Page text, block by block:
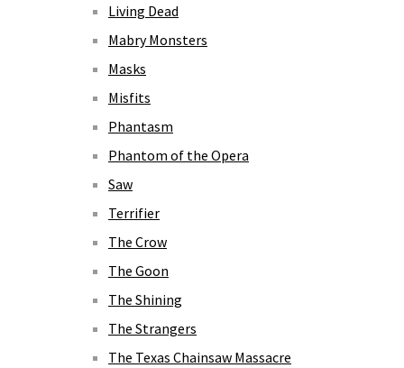
Living Dead
Mabry Monsters
Masks
Misfits
Phantasm
Phantom of the Opera
Saw
Terrifier
The Crow
The Goon
The Shining
The Strangers
The Texas Chainsaw Massacre